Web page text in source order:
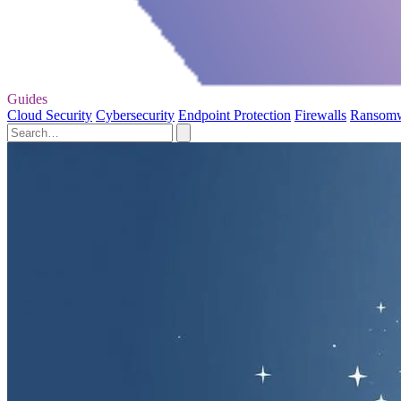
Guides
Cloud Security Cybersecurity Endpoint Protection Firewalls